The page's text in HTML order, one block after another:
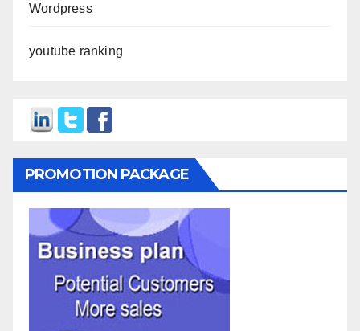
Wordpress
youtube ranking
PROMOTION PACKAGE